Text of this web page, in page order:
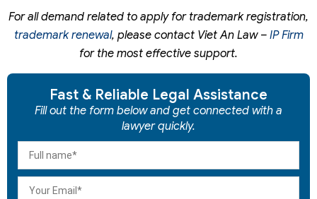
For all demand related to apply for trademark registration,
trademark renewal, please contact Viet An Law – IP Firm
for the most effective support.
Fast & Reliable Legal Assistance
Fill out the form below and get connected with a
lawyer quickly.